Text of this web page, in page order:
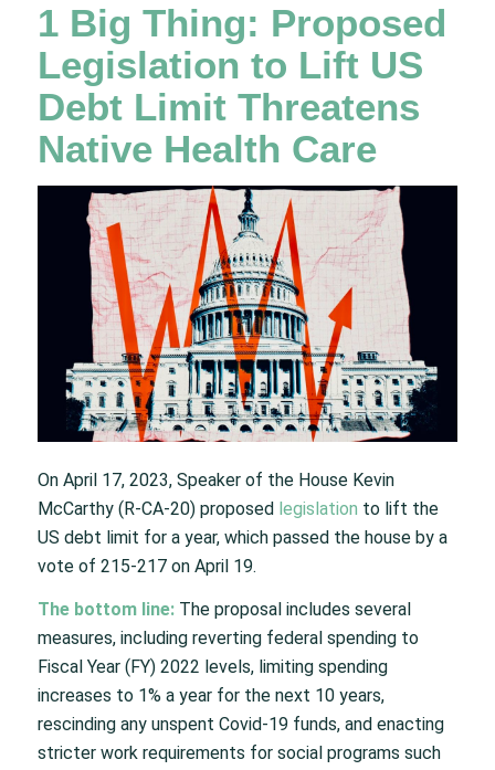
1 Big Thing: Proposed
Legislation to Lift US
Debt Limit Threatens
Native Health Care
On April 17, 2023, Speaker of the House Kevin
McCarthy (R-CA-20) proposed legislation to lift the
US debt limit for a year, which passed the house by a
vote of 215-217 on April 19.
The bottom line:The proposal includes several
measures, including reverting federal spending to
Fiscal Year (FY) 2022 levels, limiting spending
increases to 1% a year for the next 10 years,
rescinding any unspent Covid-19 funds, and enacting
stricter work requirements for social programs such